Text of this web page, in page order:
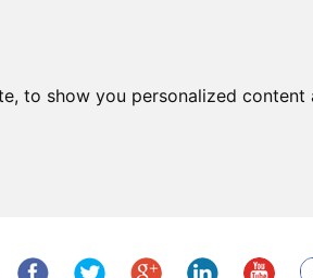
to show you personalized